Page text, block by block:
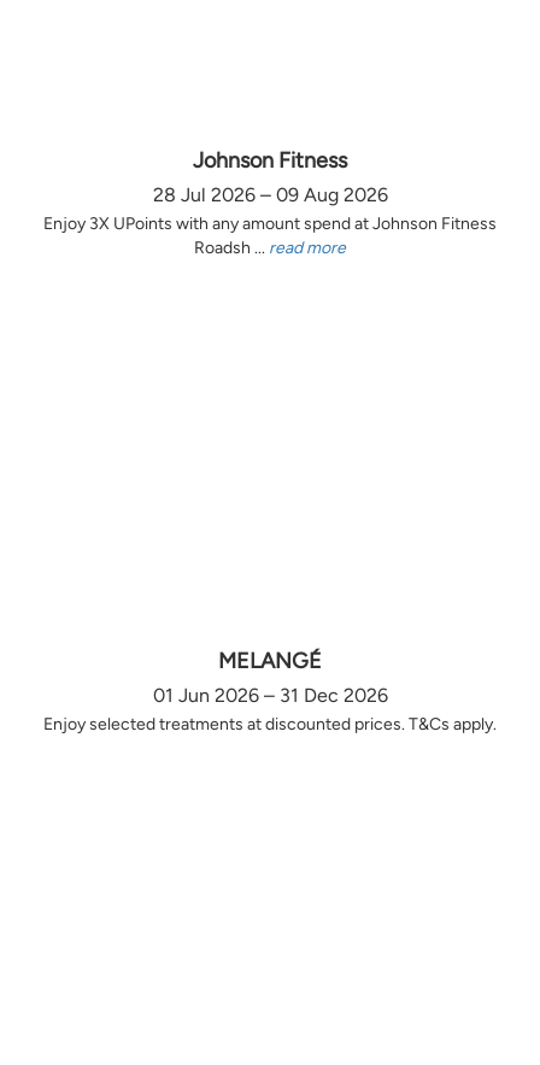
Johnson Fitness
28 Jul 2026 – 09 Aug 2026
Enjoy 3X UPoints with any amount spend at Johnson Fitness
Roadsh ... read more
MELANGÉ
01 Jun 2026 – 31 Dec 2026
Enjoy selected treatments at discounted prices. T&Cs apply.